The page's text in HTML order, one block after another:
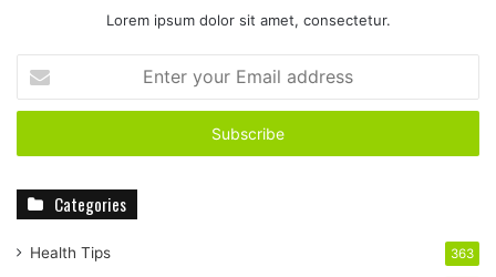
Lorem ipsum dolor sit amet, consectetur.
t
r
r
Categories
Health Tips 363